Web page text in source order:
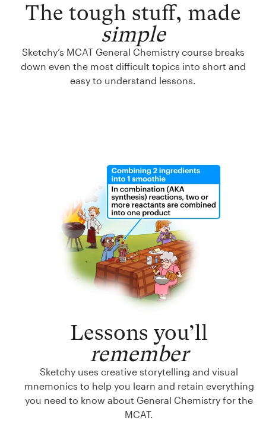
The tough stuff, made
simple
Sketchy’s MCAT General Chemistry course breaks
down even the most difficult topics into short and
easy to understand lessons.
Lessons you’ll
remember
Sketchy uses creative storytelling and visual
mnemonics to help you learn and retain everything
you need to know about General Chemistry for the
MCAT.